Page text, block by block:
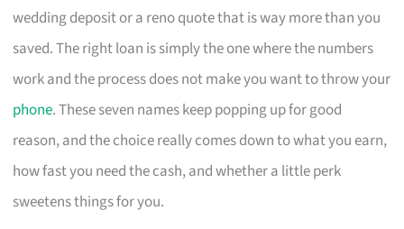
wedding deposit or a reno quote that is way more than you
saved. The right loan is simply the one where the numbers
work and the process does not make you want to throw your
phone. These seven names keep popping up for good
reason, and the choice really comes down to what you earn,
how fast you need the cash, and whether a little perk
sweetens things for you.